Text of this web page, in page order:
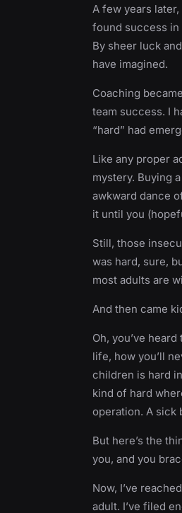
A few years
found success in
By sheer luck
have imagined.
Coaching
team success. I
“hard” had
Like any proper
mystery. Buying
awkward dance
it until you
Still, those
was hard, sure,
most adults are
And then came
Oh, you’ve
life, how you’ll
children is hard
kind of hard
operation. A sick
But here’s the
you, and you
Now, I’ve
adult. I’ve filed